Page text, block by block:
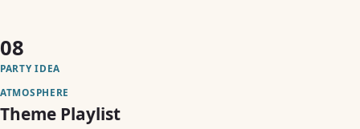
08
PARTY IDEA
ATMOSPHERE
Theme Playlist